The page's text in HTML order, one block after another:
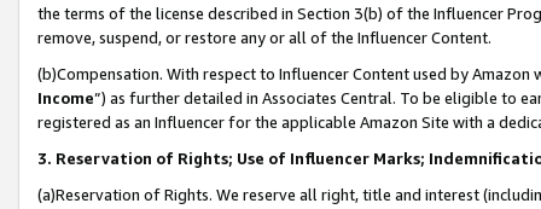
the terms of the license described in Section 3(b) of the Influencer
remove, suspend, or restore any or all of the Influencer Content.
(b)Compensation. With respect to Influencer Content used by
Income”) as further detailed in Associates Central. To be eligible to
registered as an Influencer for the applicable Amazon Site with a
3. Reservation of Rights; Use of Influencer Marks;
(a)Reservation of Rights. We reserve all right, title and interest